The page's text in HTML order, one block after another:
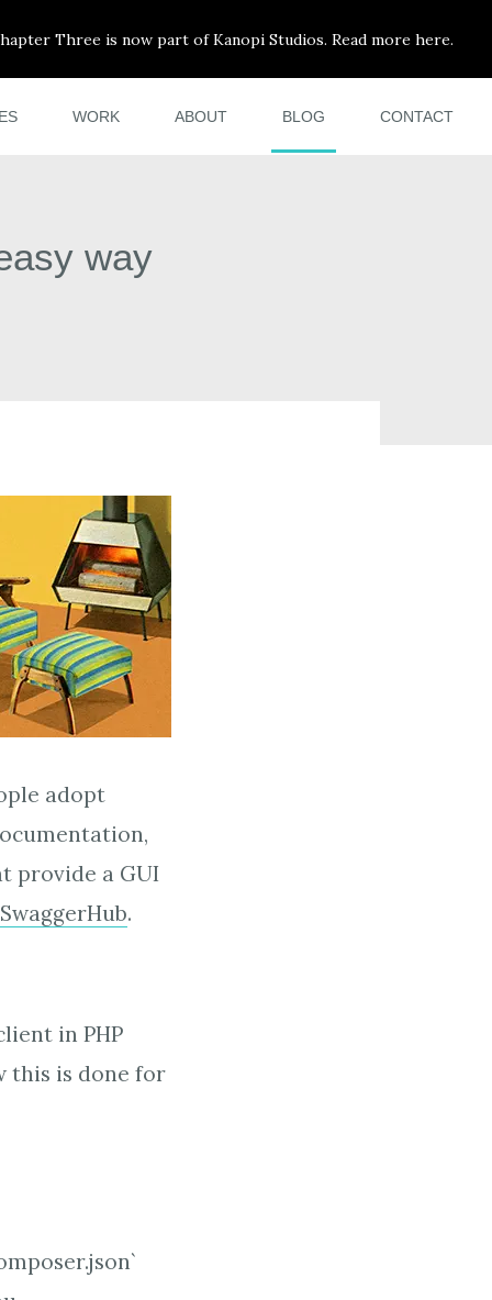
Three is now part of Kanopi Studios. Read more here.
WORK ABOUT BLOG CONTACT
way
adopt
provide a GUI
SwaggerHub.
in PHP
this is done for